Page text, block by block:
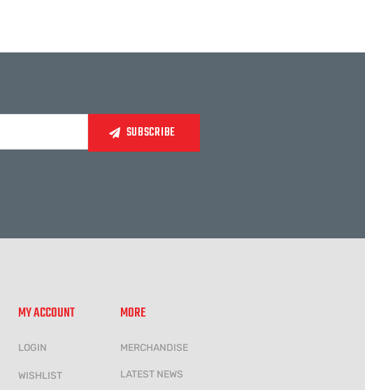
MY ACCOUNT
LOGIN
WISHLIST
MORE
MERCHANDISE
LATEST NEWS